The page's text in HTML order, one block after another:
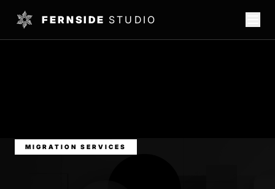
FERNSIDE STUDIO
MIGRATION SERVICES